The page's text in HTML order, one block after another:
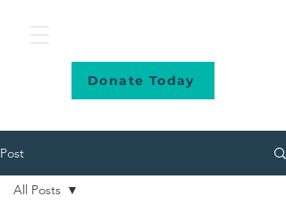
Donate Today
Post
All Posts